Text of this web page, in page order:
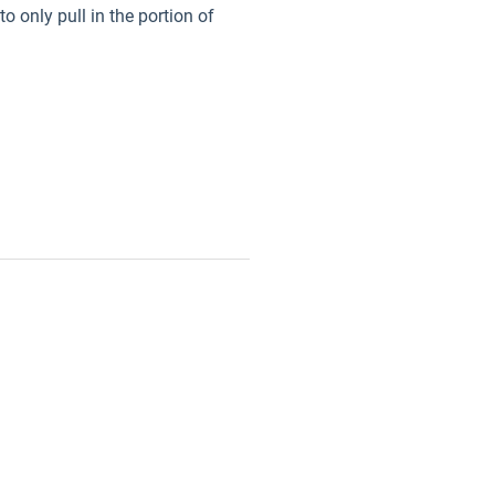
only pull in the portion of